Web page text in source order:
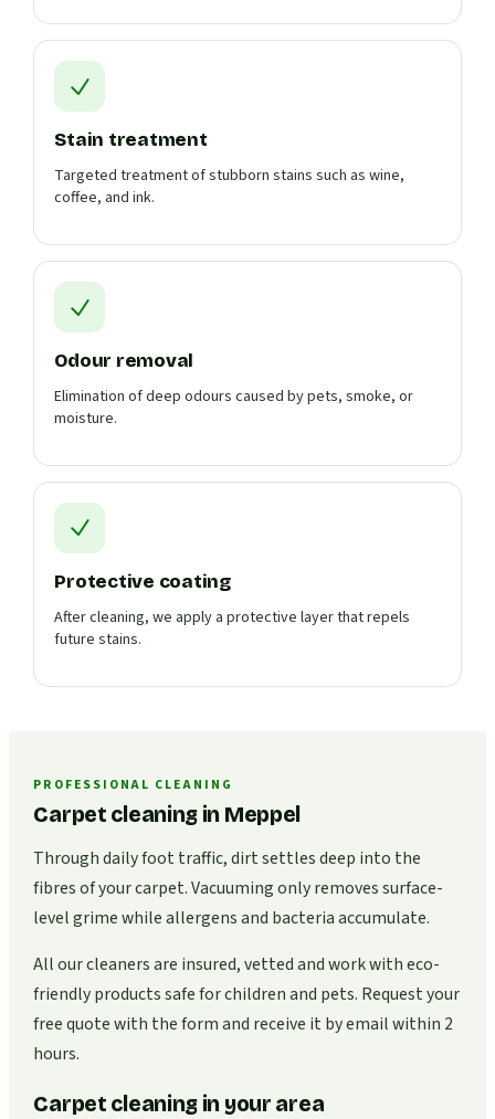
Stain treatment
Targeted treatment of stubborn stains such as wine,
coffee, and ink.
Odour removal
Elimination of deep odours caused by pets, smoke, or
moisture.
Protective coating
After cleaning, we apply a protective layer that repels
future stains.
PROFESSIONAL CLEANING
Carpet cleaning in Meppel
Through daily foot traffic, dirt settles deep into the
fibres of your carpet. Vacuuming only removes surface-
level grime while allergens and bacteria accumulate.
All our cleaners are insured, vetted and work with eco-
friendly products safe for children and pets. Request your
free quote with the form and receive it by email within 2
hours.
Carpet cleaning in your area